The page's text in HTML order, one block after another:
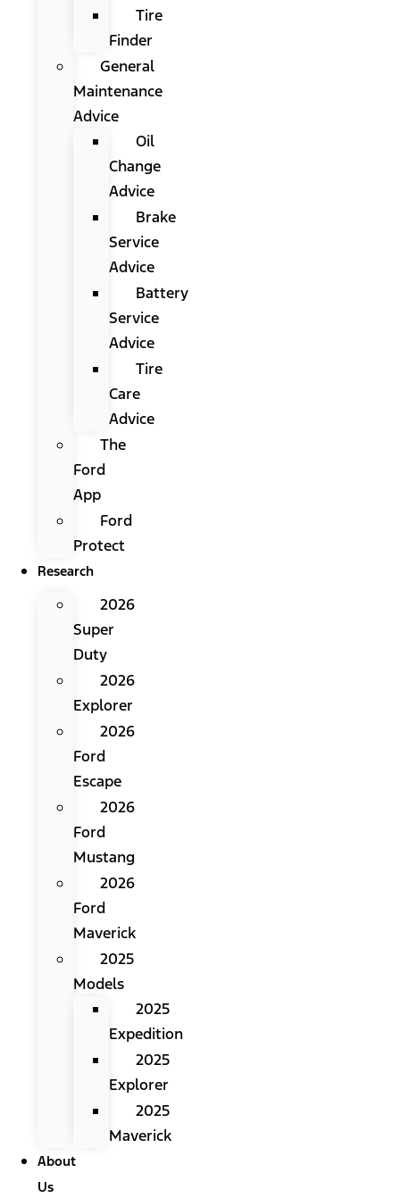
Tire
Finder
General
Maintenance
Advice
Oil
Change
Advice
Brake
Service
Advice
Battery
Service
Advice
Tire
Care
Advice
The
Ford
App
Ford
Protect
Research
2026
Super
Duty
2026
Explorer
2026
Ford
Escape
2026
Ford
Mustang
2026
Ford
Maverick
2025
Models
2025
Expedition
2025
Explorer
2025
Maverick
About
Us